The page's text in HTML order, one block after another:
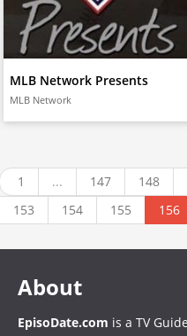
MLB Network Presents
MLB Network
1 ... 147 148
153
154 155 156
About
EpisoDate.com is a TV